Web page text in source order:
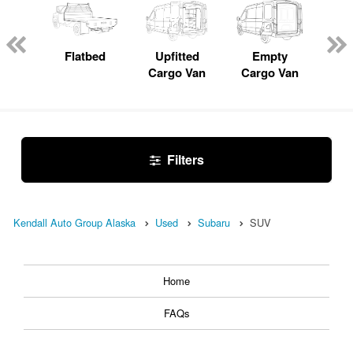
Flatbed
Upfitted
Cargo Van
Empty
Cargo Van
Filters
Kendall Auto Group Alaska Used Subaru SUV
Home
FAQs